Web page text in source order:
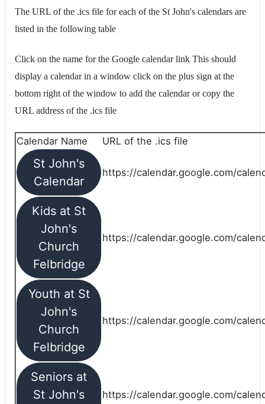
The URL of the .ics file for each of the St John's calendars are
listed in the following table
Click on the name for the Google calendar link This should
display a calendar in a window click on the plus sign at the
bottom right of the window to add the calendar or copy the
URL address of the .ics file
Calendar Name URL of the .ics file
St John's
Calendar
https://calendar.google.com/
Kids at St
John's
Church
Felbridge
https://calendar.google.com/
Youth at St
John's
Church
Felbridge
https://calendar.google.com/
Seniors at
St John's
https://calendar.google.com/